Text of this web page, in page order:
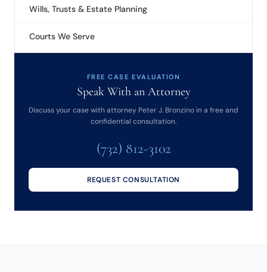
Wills, Trusts & Estate Planning
Courts We Serve
FREE CASE EVALUATION
Speak With an Attorney
Discuss your case with attorney Peter J. Bronzino in a free and
confidential consultation.
(732) 812-3102
REQUEST CONSULTATION